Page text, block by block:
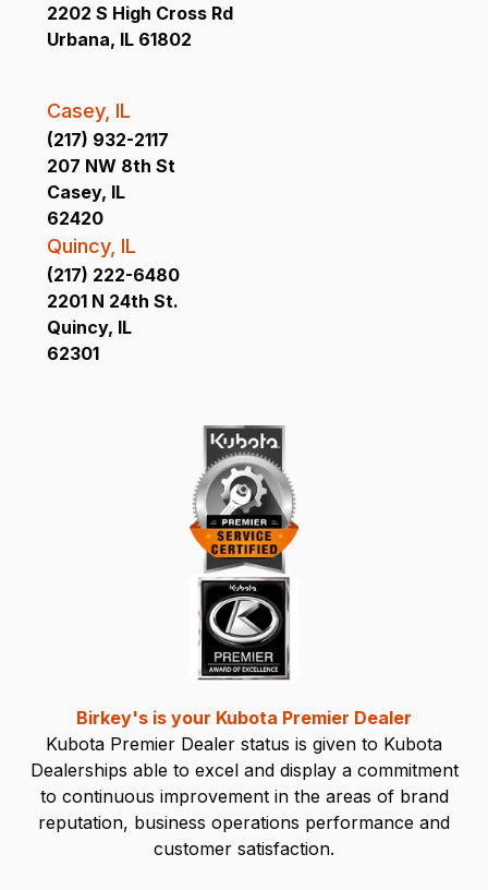
2202 S High Cross Rd
Urbana, IL 61802
Casey, IL
(217) 932-2117
207 NW 8th St
Casey, IL
62420
Quincy, IL
(217) 222-6480
2201 N 24th St.
Quincy, IL
62301
Birkey's is your Kubota Premier Dealer
Kubota Premier Dealer status is given to Kubota
Dealerships able to excel and display a commitment
to continuous improvement in the areas of brand
reputation, business operations performance and
customer satisfaction.